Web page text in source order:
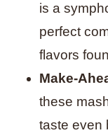
is a
perfect
flavors
Make-
these
taste even